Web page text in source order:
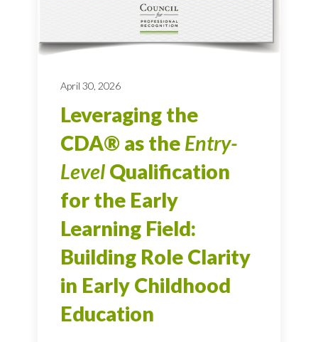
April 30, 2026
Leveraging the
CDA® as the Entry-
Level Qualification
for the Early
Learning Field:
Building Role Clarity
in Early Childhood
Education